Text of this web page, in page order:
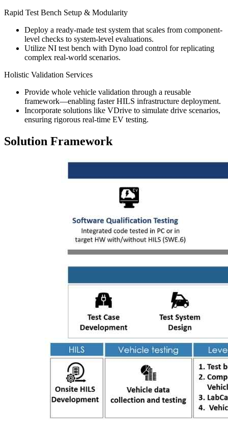
Rapid Test Bench Setup & Modularity
Deploy a ready-made test system that scales from component-
level checks to system-level evaluations.
Utilize NI test bench with Dyno load control for replicating
complex real-world scenarios.
Holistic Validation Services
Provide whole vehicle validation through a reusable
framework—enabling faster HILS infrastructure deployment.
Incorporate solutions like VDrive to simulate drive scenarios,
ensuring rigorous real-time EV testing.
Solution Framework